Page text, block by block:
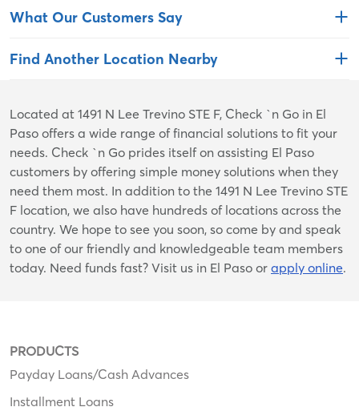
What Our Customers Say
Find Another Location Nearby
Skip
link
Located at 1491 N Lee Trevino STE F, Check `n Go in El
Paso offers a wide range of financial solutions to fit your
needs. Check `n Go prides itself on assisting El Paso
customers by offering simple money solutions when they
need them most. In addition to the 1491 N Lee Trevino STE
F location, we also have hundreds of locations across the
country. We hope to see you soon, so come by and speak
to one of our friendly and knowledgeable team members
today. Need funds fast? Visit us in El Paso or apply online.
PRODUCTS
Payday Loans/Cash Advances
Installment Loans